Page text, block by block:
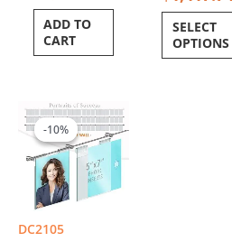
ADD TO
CART
SELECT
OPTIONS
-10%
DC2105
-10%
Price
range:
$1,122.55
through
$1,515.48
This
product
has
multiple
variants.
The
options